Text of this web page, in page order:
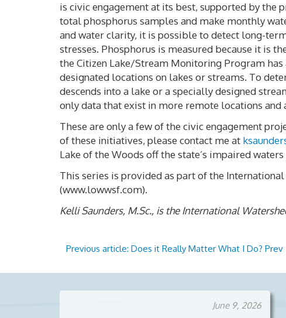
is civic engagement at its best, supported by the
total phosphorus samples and make monthly
and water clarity, it is possible to detect long-
stresses. Phosphorus is measured because it is
the Citizen Lake/Stream Monitoring Program
designated locations on lakes or streams. To
descends into a lake or a specially designed
only data that exist in more remote locations and
These are only a few of the civic engagement
of these initiatives, please contact me at
Lake of the Woods off the state’s impaired
This series is provided as part of the
(www.lowwsf.com).
Kelli Saunders, M.Sc., is the International
Previous article: Does it Really Matter What I Do? Prev
June 9, 2026